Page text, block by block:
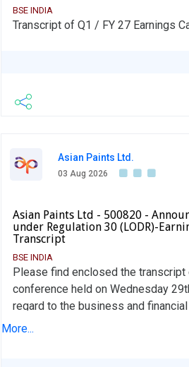
BSE INDIA
Transcript of Q1 / FY 27 Earnings
Asian Paints Ltd.
03 Aug 2026
Asian Paints Ltd - 500820 -
under Regulation 30 (LODR)-
Transcript
BSE INDIA
Please find enclosed the
conference held on Wednesday
regard to the business and
Company for the quarter ended 30th
More...